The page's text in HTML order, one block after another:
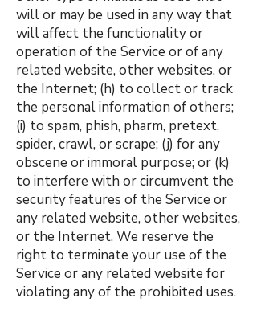
will or may be used in any way that
will affect the functionality or
operation of the Service or of any
related website, other websites, or
the Internet; (h) to collect or track
the personal information of others;
(i) to spam, phish, pharm, pretext,
spider, crawl, or scrape; (j) for any
obscene or immoral purpose; or (k)
to interfere with or circumvent the
security features of the Service or
any related website, other websites,
or the Internet. We reserve the
right to terminate your use of the
Service or any related website for
violating any of the prohibited uses.